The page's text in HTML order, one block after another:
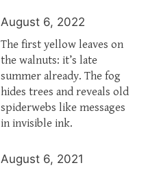
August 6, 2022
The first yellow leaves on
the walnuts: it’s late
summer already. The fog
hides trees and reveals old
spiderwebs like messages
in invisible ink.
August 6, 2021